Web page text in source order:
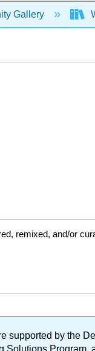
Gallery
remixed, and/or
supported by the